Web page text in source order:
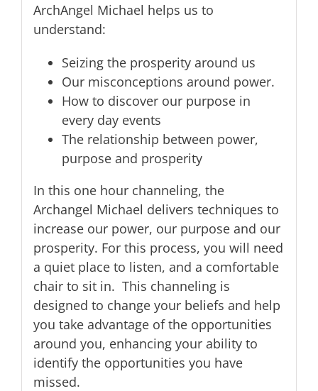
ArchAngel Michael helps us to
understand:
Seizing the prosperity around us
Our misconceptions around power.
How to discover our purpose in
every day events
The relationship between power,
purpose and prosperity
In this one hour channeling, the
Archangel Michael delivers techniques to
increase our power, our purpose and our
prosperity. For this process, you will need
a quiet place to listen, and a comfortable
chair to sit in. This channeling is
designed to change your beliefs and help
you take advantage of the opportunities
around you, enhancing your ability to
identify the opportunities you have
missed.